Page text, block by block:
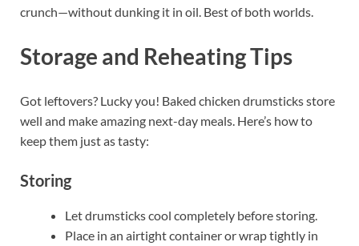
crunch—without dunking it in oil. Best of both worlds.
Storage and Reheating Tips
Got leftovers? Lucky you! Baked chicken drumsticks store
well and make amazing next-day meals. Here’s how to
keep them just as tasty:
Storing
Let drumsticks cool completely before storing.
Place in an airtight container or wrap tightly in